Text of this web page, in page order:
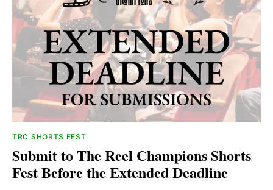
TRC SHORTS FEST
Submit to The Reel Champions Shorts
Fest Before the Extended Deadline